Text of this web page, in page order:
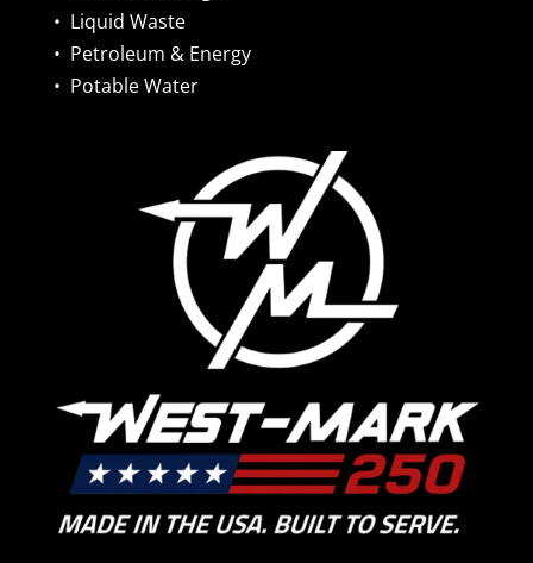
• Liquid Waste
• Petroleum & Energy
• Potable Water